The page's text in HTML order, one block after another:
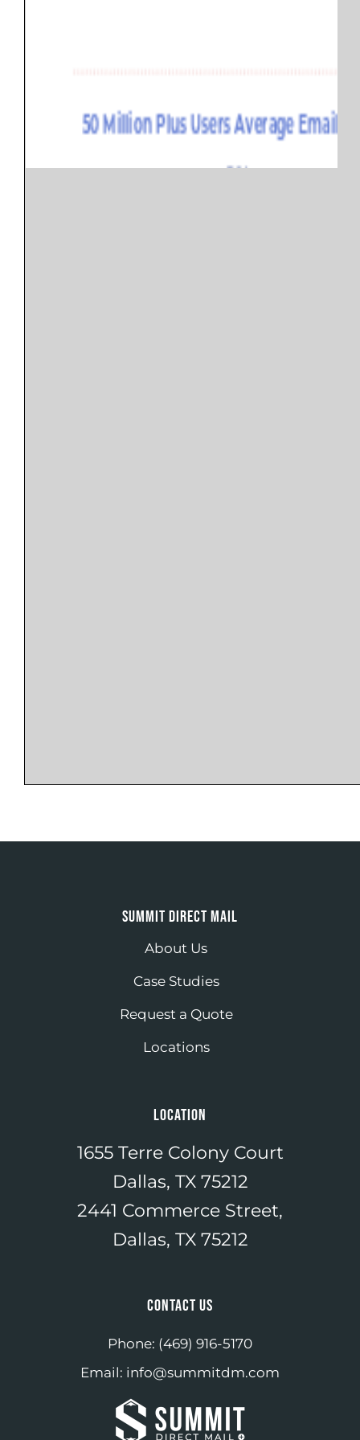
SUMMIT DIRECT MAIL
About Us
Case Studies
Request a Quote
Locations
LOCATION
1655 Terre Colony Court
Dallas, TX 75212
2441 Commerce Street,
Dallas, TX 75212
CONTACT US
Phone: (469) 916-5170
Email: info@summitdm.com